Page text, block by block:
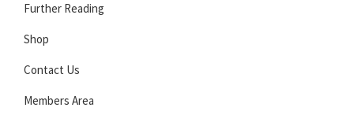
Further Reading
Shop
Contact Us
Members Area